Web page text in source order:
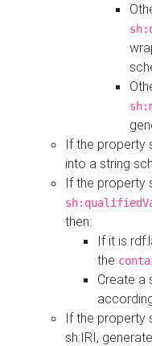
If the property
into a string
If the property
then:
If it is
the
Create a
If the property
sh:IRI,